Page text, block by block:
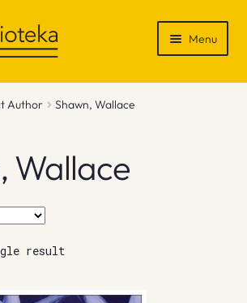
Menu
Author Shawn, Wallace
Wallace
result